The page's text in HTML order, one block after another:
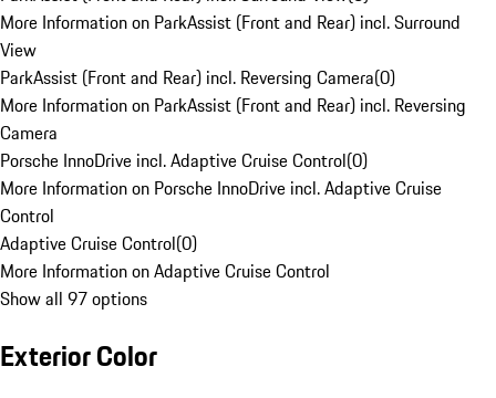
More Information on ParkAssist (Front and Rear) incl. Surround
View
ParkAssist (Front and Rear) incl. Reversing Camera(0)
More Information on ParkAssist (Front and Rear) incl. Reversing
Camera
Porsche InnoDrive incl. Adaptive Cruise Control(0)
More Information on Porsche InnoDrive incl. Adaptive Cruise
Control
Adaptive Cruise Control(0)
More Information on Adaptive Cruise Control
Show all 97 options
Exterior Color